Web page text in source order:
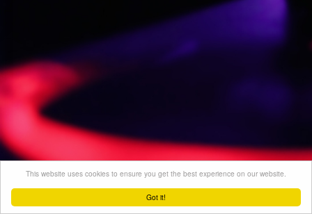
Got it!
This website uses cookies to ensure you get the best experience on our website.